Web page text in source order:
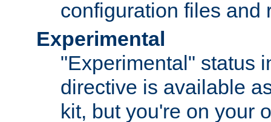
configuration files and
Experimental
"Experimental" status
directive is available
kit, but you're on your